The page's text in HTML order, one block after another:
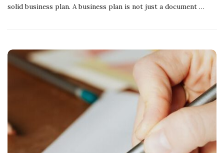
solid business plan. A business plan is not just a document …